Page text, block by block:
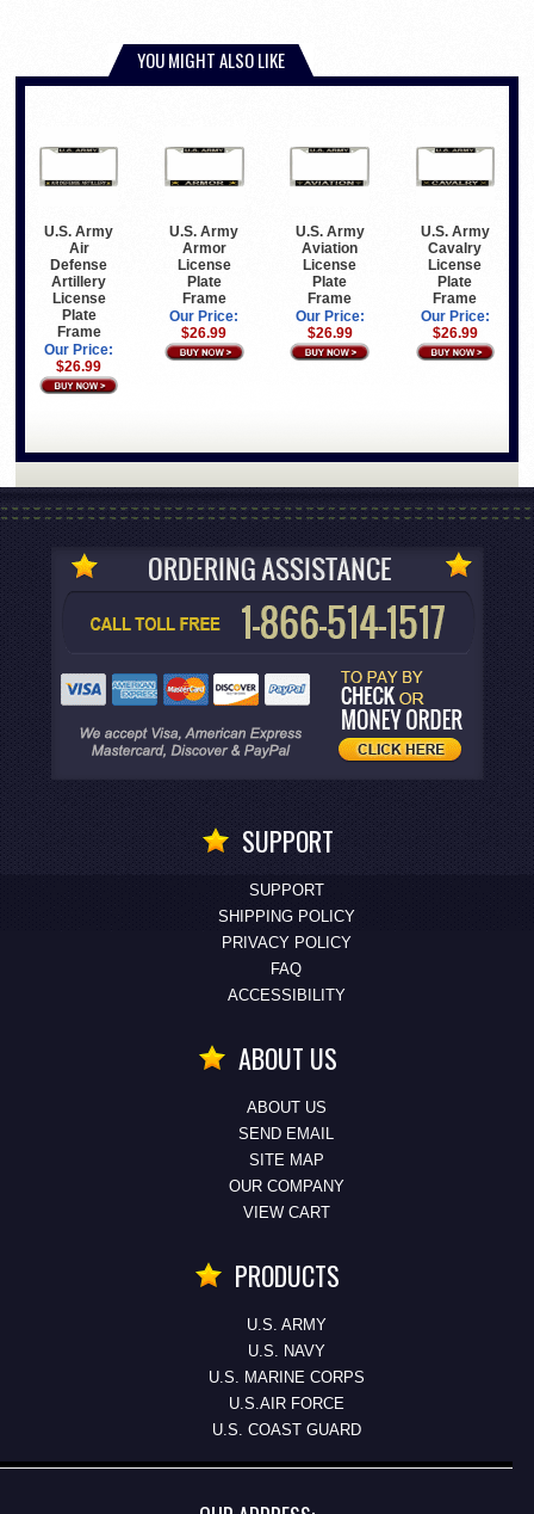
YOU MIGHT ALSO LIKE
U.S. Army
Air
Defense
Artillery
License
Plate
Frame
Our Price:
$26.99
U.S. Army
Armor
License
Plate
Frame
Our Price:
$26.99
U.S. Army
Aviation
License
Plate
Frame
Our Price:
$26.99
U.S. Army
Cavalry
License
Plate
Frame
Our Price:
$26.99
SUPPORT
SUPPORT
SHIPPING POLICY
PRIVACY POLICY
FAQ
ACCESSIBILITY
ABOUT US
ABOUT US
SEND EMAIL
SITE MAP
OUR COMPANY
VIEW CART
PRODUCTS
U.S. ARMY
U.S. NAVY
U.S. MARINE CORPS
U.S.AIR FORCE
U.S. COAST GUARD